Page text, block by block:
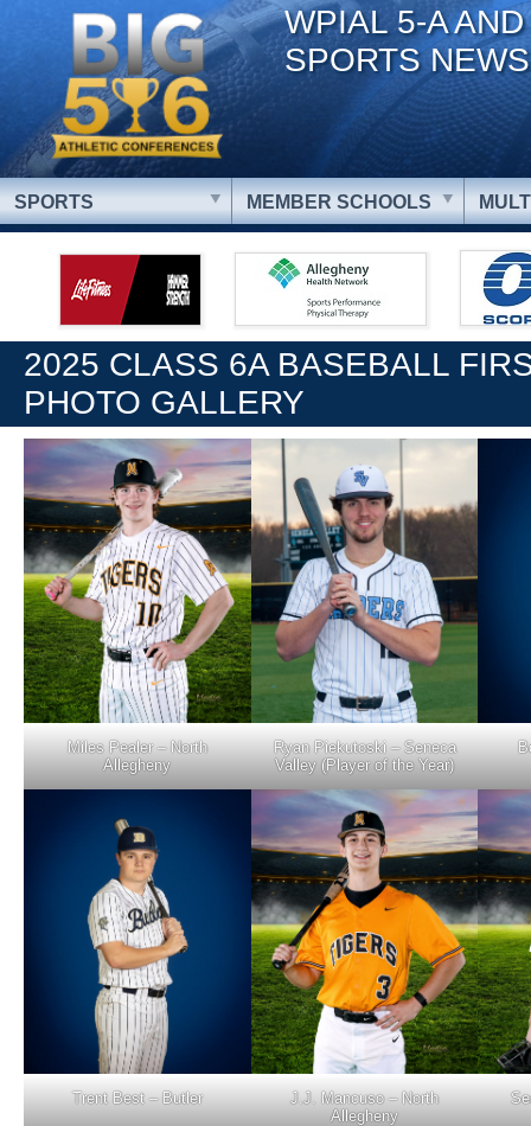
WPIAL 5-A
SPORTS NEWS
SPORTS MEMBER SCHOOLS
2025 CLASS 6A BASEBALL
PHOTO GALLERY
Miles Pealer – North
Allegheny
Ryan Piekutoski – Seneca
Valley (Player of the Year)
Trent Best – Butler
J.J. Mancuso – North
Allegheny